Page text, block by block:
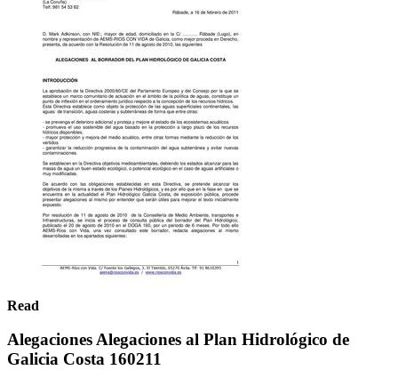
Read
Alegaciones Alegaciones al Plan Hidrológico de
Galicia Costa 160211